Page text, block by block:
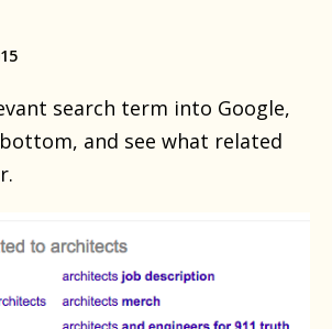
search term into Google,
and see what related